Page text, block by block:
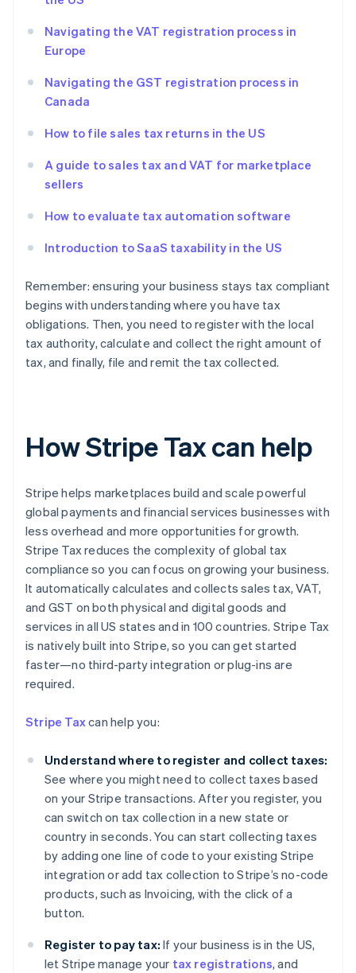
Navigating the VAT registration process in
Europe
Navigating the GST registration process in
Canada
How to file sales tax returns in the US
A guide to sales tax and VAT for marketplace
sellers
How to evaluate tax automation software
Introduction to SaaS taxability in the US
Remember: ensuring your business stays tax compliant
begins with understanding where you have tax
obligations. Then, you need to register with the local
tax authority, calculate and collect the right amount of
tax, and finally, file and remit the tax collected.
How Stripe Tax can help
Stripe helps marketplaces build and scale powerful
global payments and financial services businesses with
less overhead and more opportunities for growth.
Stripe Tax reduces the complexity of global tax
compliance so you can focus on growing your business.
It automatically calculates and collects sales tax, VAT,
and GST on both physical and digital goods and
services in all US states and in 100 countries. Stripe Tax
is natively built into Stripe, so you can get started
faster—no third-party integration or plug-ins are
required.
Stripe Taxcan help you:
Understand where to register and collect taxes:
See where you might need to collect taxes based
on your Stripe transactions. After you register, you
can switch on tax collection in a new state or
country in seconds. You can start collecting taxes
by adding one line of code to your existing Stripe
integration or add tax collection to Stripe’s no-code
products, such as Invoicing, with the click of a
button.
Register to pay tax: If your business is in the US,
let Stripe manage your tax registrations, and
Australia
English